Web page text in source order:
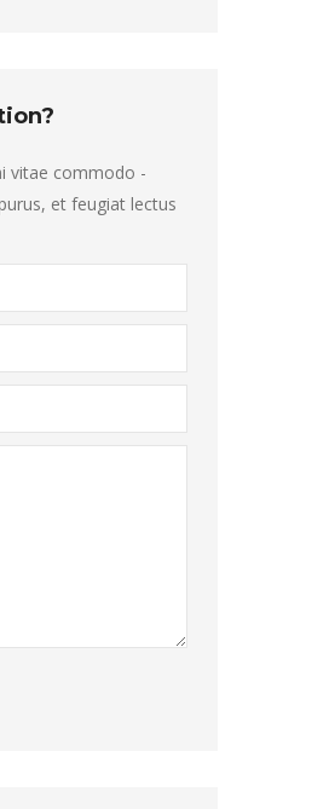
vitae commodo -
et feugiat lectus